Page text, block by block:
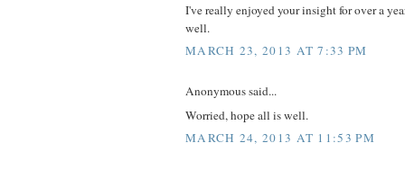
I've really enjoyed your insight for over a
well.
MARCH 23, 2013 AT 7:33 PM
Anonymous said...
Worried, hope all is well.
MARCH 24, 2013 AT 11:53 PM